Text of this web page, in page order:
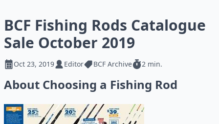
BCF Fishing Rods Catalogue
Sale October 2019
Oct 23, 2019 Editor BCF Archive 2 min.
About Choosing a Fishing Rod